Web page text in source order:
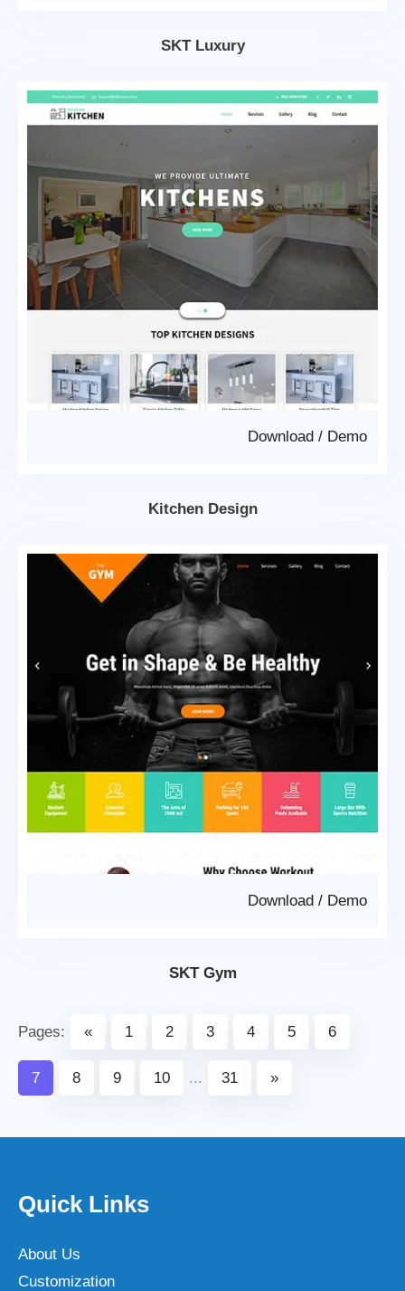
SKT Luxury
Demo
/
Download
Kitchen Design
Demo
/
Download
SKT Gym
Pages: « 1 2 3 4 5 6
7 8 9 10 ... 31 »
Quick Links
About Us
Customization